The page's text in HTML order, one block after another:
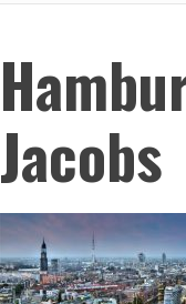
Jacobs